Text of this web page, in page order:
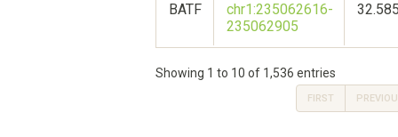
BATF
chr1:235062616-
235062905
Showing 1 to 10 of 1,536 entries
FIRST